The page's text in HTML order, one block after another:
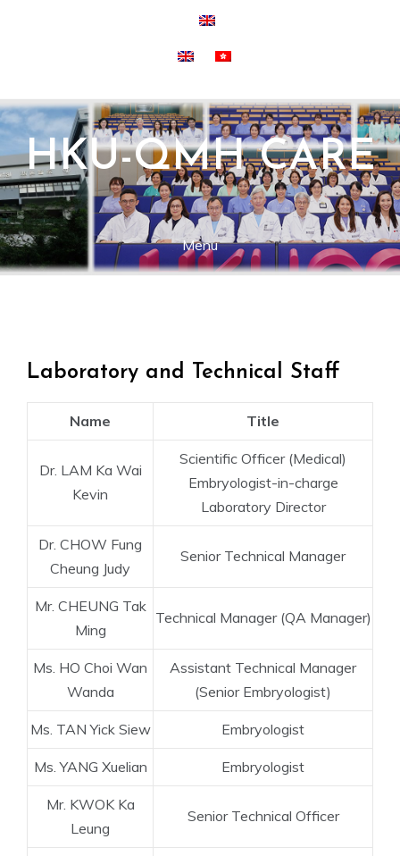
HKU-QMH CARE
Menu
Laboratory and Technical Staff
Name Title
Dr. LAM Ka Wai
Kevin
Scientific Officer (Medical)
Embryologist-in-charge
Laboratory Director
Dr. CHOW Fung
Cheung Judy
Senior Technical Manager
Mr. CHEUNG Tak
Ming
Technical Manager (QA Manager)
Ms. HO Choi Wan
Wanda
Assistant Technical Manager
(Senior Embryologist)
Ms. TAN Yick Siew Embryologist
Ms. YANG Xuelian Embryologist
Mr. KWOK Ka
Leung
Senior Technical Officer